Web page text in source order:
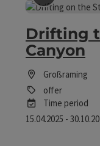
save post:
Drifting
Canyon
Großraming
offer
Time period
15.04.2025 -